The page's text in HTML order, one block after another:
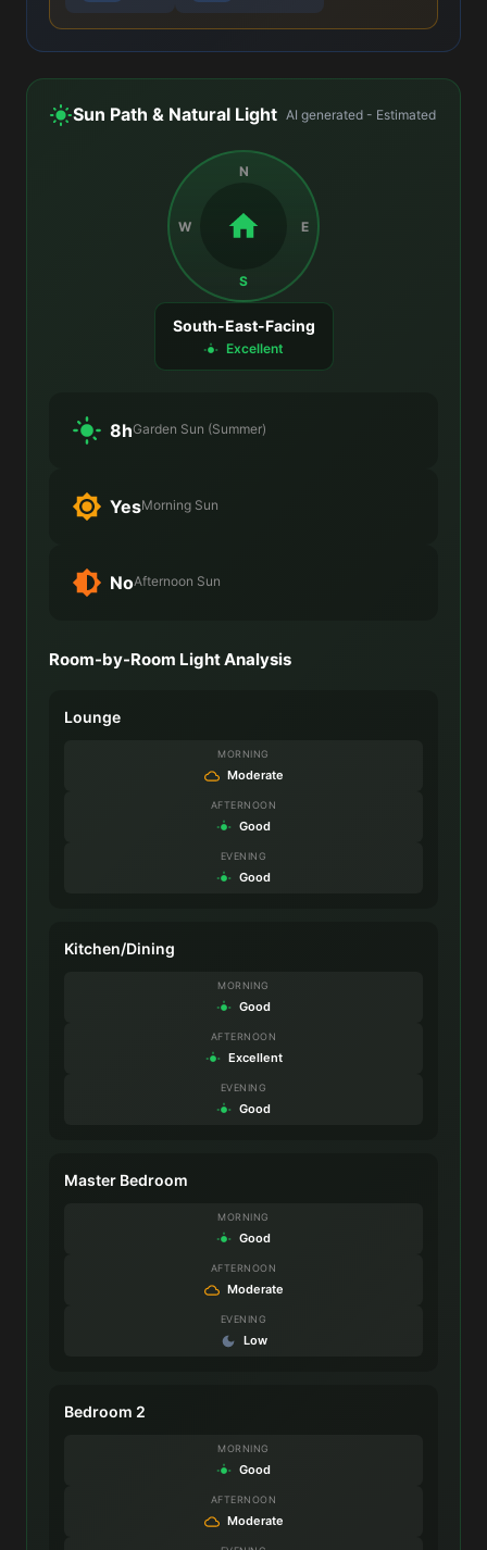
Sun Path & Natural Light AI generated - Estimated
N
E
S
W
South-East-Facing
Excellent
8hGarden Sun (Summer)
YesMorning Sun
NoAfternoon Sun
Room-by-Room Light Analysis
Lounge
MORNING
Moderate
AFTERNOON
Good
EVENING
Good
Kitchen/Dining
MORNING
Good
AFTERNOON
Excellent
EVENING
Good
Master Bedroom
MORNING
Good
AFTERNOON
Moderate
EVENING
Low
Bedroom 2
MORNING
Good
AFTERNOON
Moderate